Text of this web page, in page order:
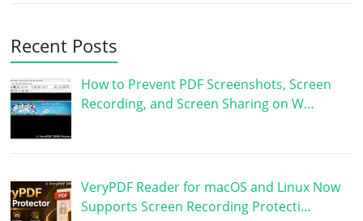
Recent Posts
How to Prevent PDF Screenshots, Screen
Recording, and Screen Sharing on W…
VeryPDF Reader for macOS and Linux Now
Supports Screen Recording Protecti…